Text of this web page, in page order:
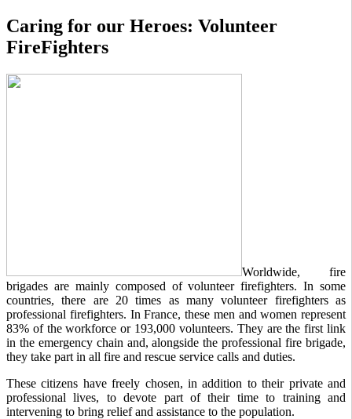
Caring for our Heroes: Volunteer
FireFighters
Worldwide, fire
brigades are mainly composed of volunteer firefighters. In some
countries, there are 20 times as many volunteer firefighters as
professional firefighters. In France, these men and women represent
83% of the workforce or 193,000 volunteers. They are the first link
in the emergency chain and, alongside the professional fire brigade,
they take part in all fire and rescue service calls and duties.
These citizens have freely chosen, in addition to their private and
professional lives, to devote part of their time to training and
intervening to bring relief and assistance to the population.